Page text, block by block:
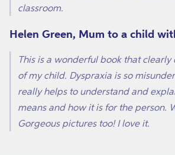
classroom.
Helen Green, Mum to a child
This is a wonderful book that
of my child. Dyspraxia is so
really helps to understand and
means and how it is for the person.
Gorgeous pictures too! I love it.